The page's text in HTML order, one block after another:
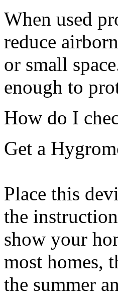
When used
reduce
or small
enough to
How do I
Get a
Place this
the
show your
most homes,
the summer